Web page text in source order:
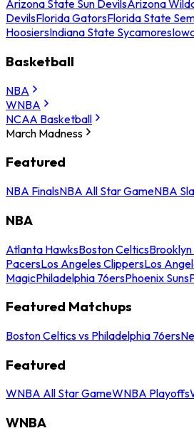
Arizona State Sun DevilsArizona
DevilsFlorida GatorsFlorida State
HoosiersIndiana State Sycamores
Basketball
NBA
WNBA
NCAA Basketball
March Madness
Featured
NBA FinalsNBA All Star GameNBA
NBA
Atlanta HawksBoston Celtics
PacersLos Angeles ClippersLos
MagicPhiladelphia 76ersPhoenix Suns
Featured Matchups
Boston Celtics vs Philadelphia 76ers
Featured
WNBA All Star GameWNBA Playoffs
WNBA